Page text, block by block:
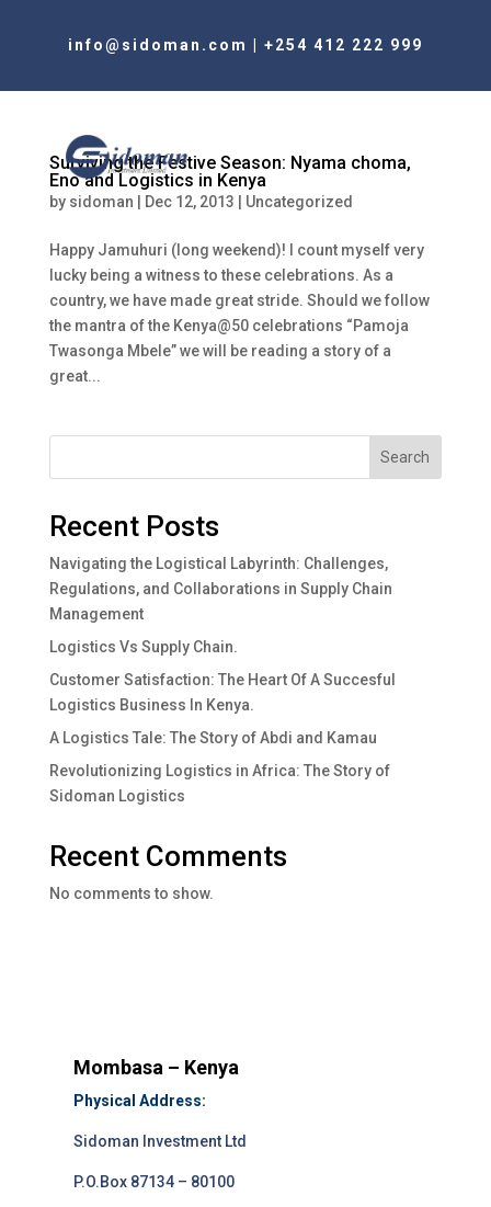
info@sidoman.com +254 412 222 999
Surviving the Festive Season: Nyama choma,
Eno and Logistics in Kenya
by sidoman Dec 12, 2013 Uncategorized
Happy Jamuhuri (long weekend)! I count myself very
lucky being a witness to these celebrations. As a
country, we have made great stride. Should we follow
the mantra of the Kenya@50 celebrations “Pamoja
Twasonga Mbele” we will be reading a story of a
great...
Search
Recent Posts
Navigating the Logistical Labyrinth: Challenges,
Regulations, and Collaborations in Supply Chain
Management
Logistics Vs Supply Chain.
Customer Satisfaction: The Heart Of A Succesful
Logistics Business In Kenya.
A Logistics Tale: The Story of Abdi and Kamau
Revolutionizing Logistics in Africa: The Story of
Sidoman Logistics
Recent Comments
No comments to show.
Mombasa – Kenya
Physical Address:
Sidoman Investment Ltd
P.O.Box 87134 – 80100